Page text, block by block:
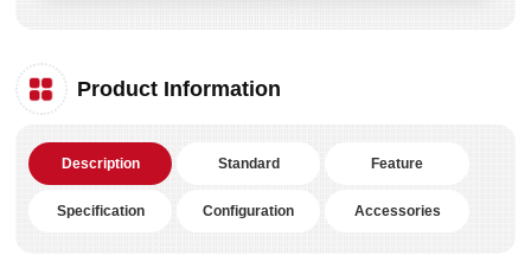
Product Information
Description Standard Feature
Specification Configuration Accessories